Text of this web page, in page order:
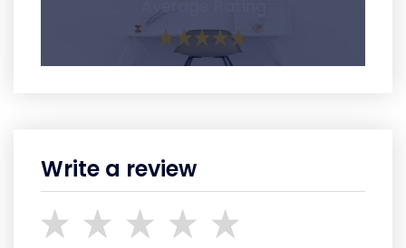
Write a review